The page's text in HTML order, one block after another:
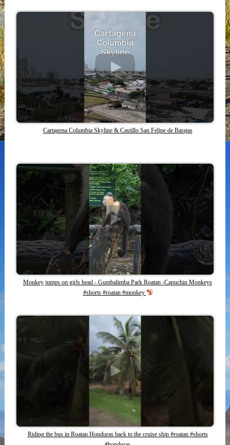
Cartagena Columbia Skyline & Castillo San Felipe de Barajas
Monkey jumps on girls head - Gumbalimba Park Roatan -Capuchin Monkeys
#shorts #roatan #monkey
Riding the bus in Roatan Honduras back to the cruise ship #roatan #shorts